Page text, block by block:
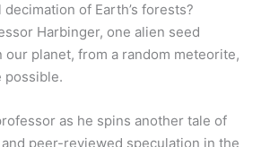
of Earth’s forests?
Harbinger, one alien seed
our planet, from a random meteorite,
possible.
as he spins another tale of
peer-reviewed speculation in the